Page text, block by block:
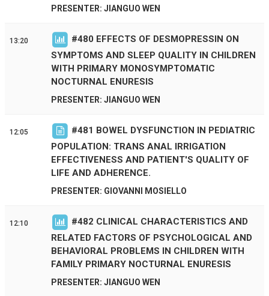
PRESENTER: JIANGUO WEN
13:20 #480 EFFECTS OF DESMOPRESSIN ON
SYMPTOMS AND SLEEP QUALITY IN CHILDREN
WITH PRIMARY MONOSYMPTOMATIC
NOCTURNAL ENURESIS
PRESENTER: JIANGUO WEN
12:05 #481 BOWEL DYSFUNCTION IN PEDIATRIC
POPULATION: TRANS ANAL IRRIGATION
EFFECTIVENESS AND PATIENT'S QUALITY OF
LIFE AND ADHERENCE.
PRESENTER: GIOVANNI MOSIELLO
12:10 #482 CLINICAL CHARACTERISTICS AND
RELATED FACTORS OF PSYCHOLOGICAL AND
BEHAVIORAL PROBLEMS IN CHILDREN WITH
FAMILY PRIMARY NOCTURNAL ENURESIS
PRESENTER: JIANGUO WEN